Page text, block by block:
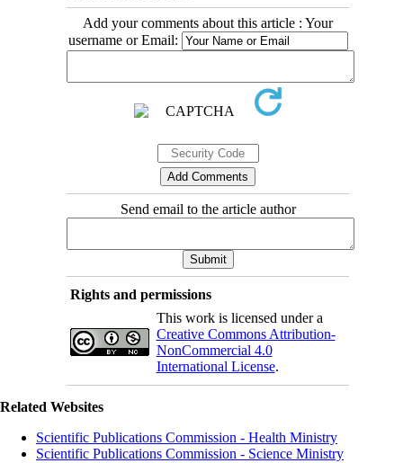
Add your comments about this article : Your
username or Email:
Send email to the article author
Rights and permissions
This work is licensed under a
Creative Commons Attribution-
NonCommercial 4.0
International License.
Related Websites
Scientific Publications Commission - Health Ministry
Scientific Publications Commission - Science Ministry